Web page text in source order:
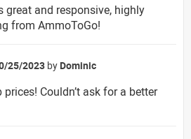
great and responsive, highly
from AmmoToGo!
25/2023 by Dominic
Couldn’t ask for a better